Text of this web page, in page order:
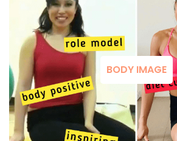
BODY IMAGE